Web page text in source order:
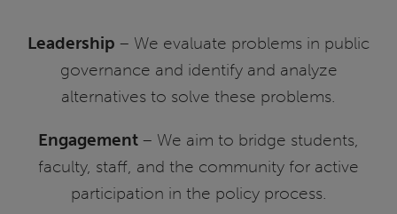
Leadership – We evaluate problems in public
governance and identify and analyze
alternatives to solve these problems.
Engagement – We aim to bridge students,
faculty, staff, and the community for active
participation in the policy process.